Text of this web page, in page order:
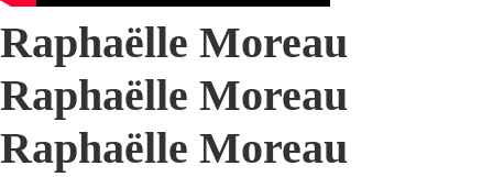
Raphaëlle Moreau
Raphaëlle Moreau
Raphaëlle Moreau